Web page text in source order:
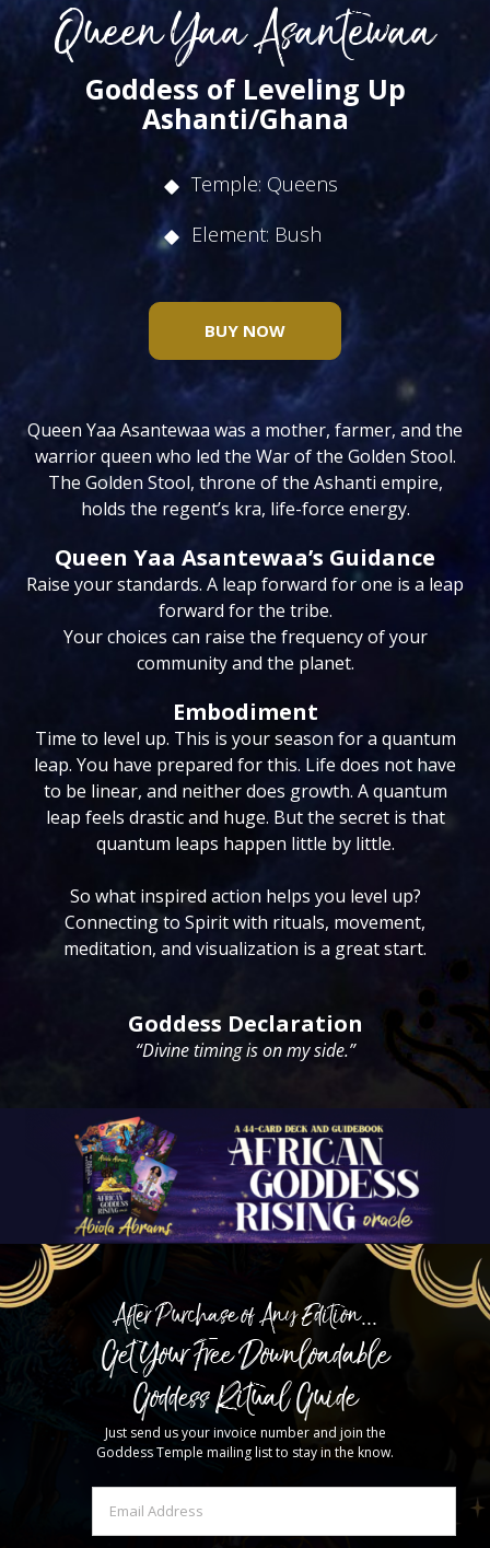
Queen Yaa Asantewaa
Goddess of Leveling Up
Ashanti/Ghana
Temple: Queens
Element: Bush
BUY NOW
Queen Yaa Asantewaa was a mother, farmer, and the
warrior queen who led the War of the Golden Stool.
The Golden Stool, throne of the Ashanti empire,
holds the regent’s kra, life-force energy.
Queen Yaa Asantewaa’s Guidance
Raise your standards. A leap forward for one is a leap
forward for the tribe.
Your choices can raise the frequency of your
community and the planet.
Embodiment
Time to level up. This is your season for a quantum
leap. You have prepared for this. Life does not have
to be linear, and neither does growth. A quantum
leap feels drastic and huge. But the secret is that
quantum leaps happen little by little.
So what inspired action helps you level up?
Connecting to Spirit with rituals, movement,
meditation, and visualization is a great start.
Goddess Declaration
“Divine timing is on my side.”
After Purchase of Any Edition...
Get Your Free Downloadable
Goddess Ritual Guide
Just send us your invoice number and join the
Goddess Temple mailing list to stay in the know.
Email
(Required)